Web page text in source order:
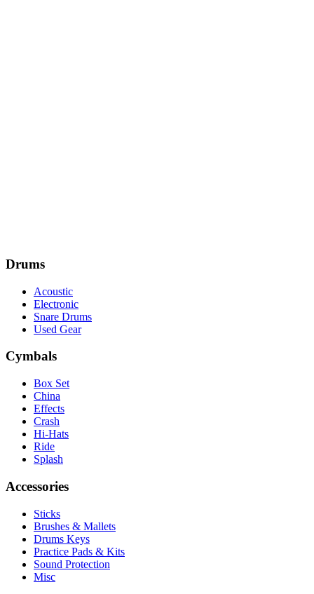
Drums
Acoustic
Electronic
Snare Drums
Used Gear
Cymbals
Box Set
China
Effects
Crash
Hi-Hats
Ride
Splash
Accessories
Sticks
Brushes & Mallets
Drums Keys
Practice Pads & Kits
Sound Protection
Misc